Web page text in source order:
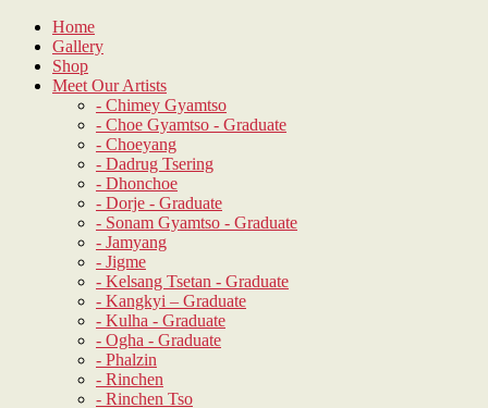
Home
Gallery
Shop
Meet Our Artists
- Chimey Gyamtso
- Choe Gyamtso - Graduate
- Choeyang
- Dadrug Tsering
- Dhonchoe
- Dorje - Graduate
- Sonam Gyamtso - Graduate
- Jamyang
- Jigme
- Kelsang Tsetan - Graduate
- Kangkyi – Graduate
- Kulha - Graduate
- Ogha - Graduate
- Phalzin
- Rinchen
- Rinchen Tso